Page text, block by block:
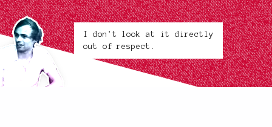
I don't look at it directly
out of respect.